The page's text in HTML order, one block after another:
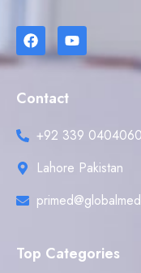
Contact
+92 339 0404060
Lahore Pakistan
Top Categories